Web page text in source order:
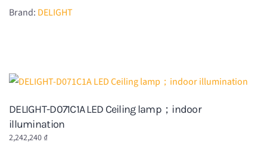
Brand: DELIGHT
DELIGHT-D071C1A LED Ceiling lamp；indoor
illumination
2,242,240 ₫